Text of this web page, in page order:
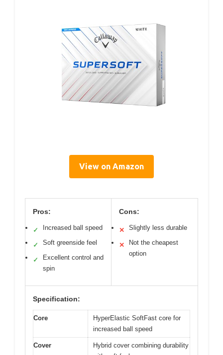
View on Amazon
Pros:
✓ Increased ball speed
✓ Soft greenside feel
✓
Excellent control and
spin
Cons:
✕ Slightly less durable
✕
Not the cheapest
option
Specification:
Core
HyperElastic SoftFast core for
increased ball speed
Cover
Hybrid cover combining durability